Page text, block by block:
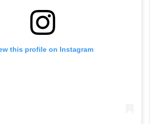
this profile on Instagram